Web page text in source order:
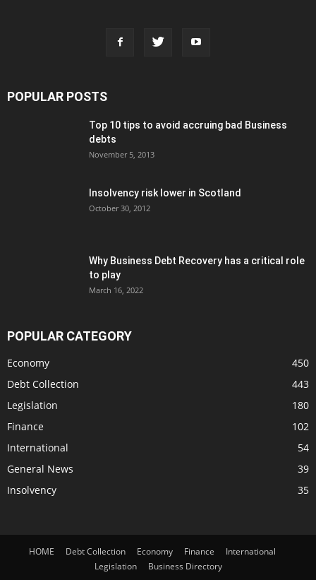
POPULAR POSTS
Top 10 tips to avoid accruing bad Business
debts
November 5, 2013
Insolvency risk lower in Scotland
October 30, 2012
Why Business Debt Recovery has a critical role
to play
March 16, 2022
POPULAR CATEGORY
Economy
450
Debt Collection
443
Legislation
180
Finance
102
International
54
General News
39
Insolvency
35
HOME Debt Collection Economy Finance
International
Legislation
Business Directory